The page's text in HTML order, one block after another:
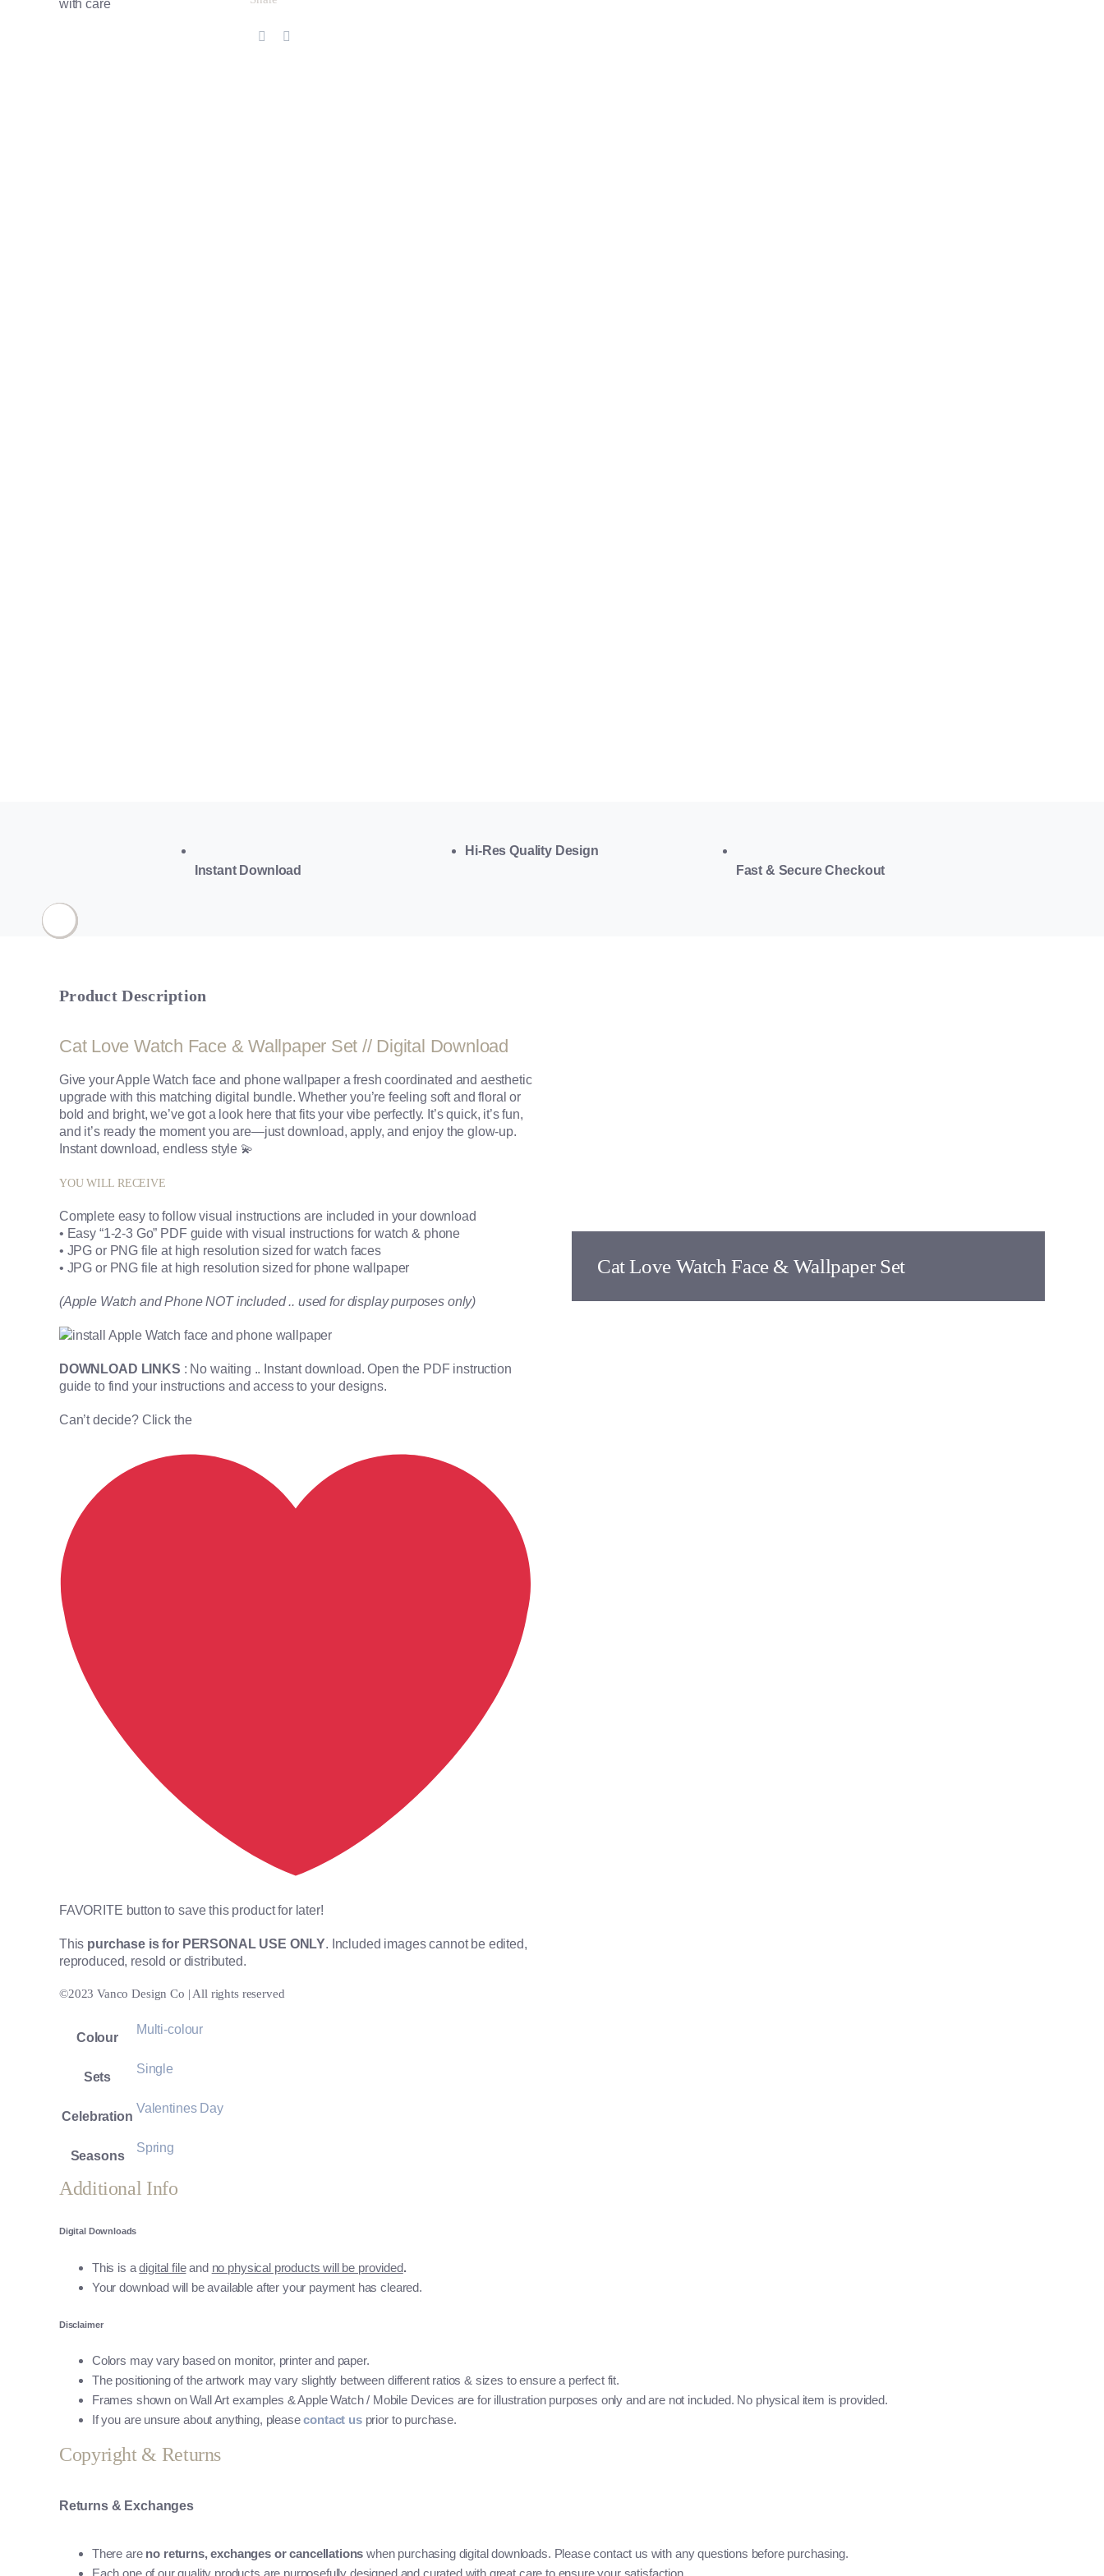
Instant Download
Hi-Res Quality Design
Fast & Secure Checkout
Product Description
Cat Love Watch Face & Wallpaper Set // Digital Download
Give your Apple Watch face and phone wallpaper a fresh coordinated and aesthetic
upgrade with this matching digital bundle. Whether you’re feeling soft and floral or
bold and bright, we’ve got a look here that fits your vibe perfectly. It’s quick, it’s fun,
and it’s ready the moment you are—just download, apply, and enjoy the glow-up.
Instant download, endless style 💫
YOU WILL RECEIVE
Complete easy to follow visual instructions are included in your download
• Easy “1-2-3 Go” PDF guide with visual instructions for watch & phone
• JPG or PNG file at high resolution sized for watch faces
• JPG or PNG file at high resolution sized for phone wallpaper
(Apple Watch and Phone NOT included .. used for display purposes only)
DOWNLOAD LINKS : No waiting .. Instant download. Open the PDF instruction
guide to find your instructions and access to your designs.
Can’t decide? Click the
FAVORITE button to save this product for later!
This purchase is for PERSONAL USE ONLY. Included images cannot be edited,
reproduced, resold or distributed.
©2023 Vanco Design Co | All rights reserved
Cat Love Watch Face & Wallpaper Set
Colour
Multi-colour
Sets
Single
Celebration
Valentines Day
Seasons
Spring
Additional Info
Digital Downloads
This is adigital fileand no physical products will be provided.
Your download will be available after your payment has cleared.
Disclaimer
Colors may vary based on monitor, printer and paper.
The positioning of the artwork may vary slightly between different ratios & sizes to ensure a perfect fit.
Frames shown on Wall Art examples & Apple Watch / Mobile Devices are for illustration purposes only and are not included. No physical item is provided.
If you are unsure about anything, pleasecontact usprior to purchase.
Copyright & Returns
Returns & Exchanges
There are no returns, exchanges or cancellations when purchasing digital downloads. Please contact us with any questions before purchasing.
Each one of our quality products are purposefully designed and curated with great care to ensure your satisfaction.